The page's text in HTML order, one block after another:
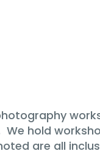
We hold
are all